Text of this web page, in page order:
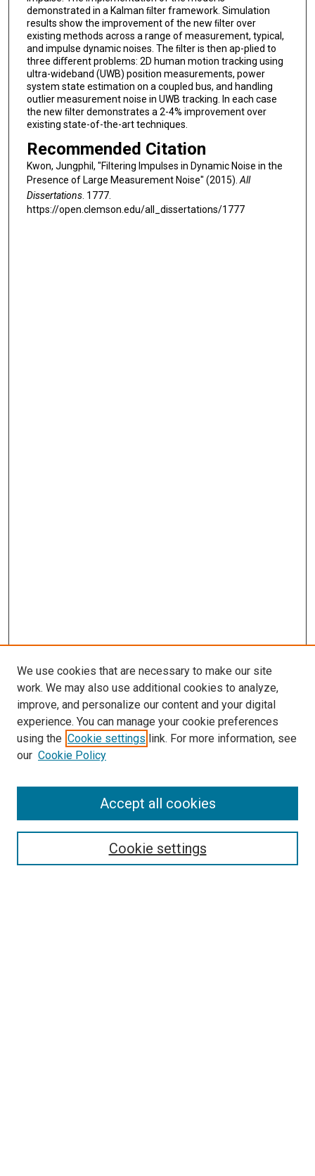
demonstrated in a Kalman ﬁlter framework. Simulation
results show the improvement of the new ﬁlter over
existing methods across a range of measurement, typical,
and impulse dynamic noises. The ﬁlter is then ap-plied to
three diﬀerent problems: 2D human motion tracking using
ultra-wideband (UWB) position measurements, power
system state estimation on a coupled bus, and handling
outlier measurement noise in UWB tracking. In each case
the new ﬁlter demonstrates a 2-4% improvement over
existing state-of-the-art techniques.
Recommended Citation
Kwon, Jungphil, "Filtering Impulses in Dynamic Noise in the
Presence of Large Measurement Noise" (2015).All
Dissertations. 1777.
https://open.clemson.edu/all_dissertations/1777
SEARCH
We use cookies that are necessary to make our site
work. We may also use additional cookies to analyze,
improve, and personalize our content and your digital
experience. You can manage your cookie preferences
using the Cookie settings link. For more information, see
our Cookie Policy
Cookie settings
Accept all cookies